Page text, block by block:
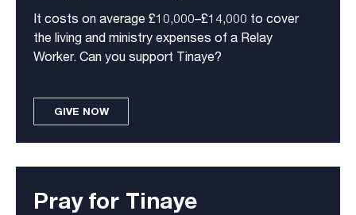
It costs on average £10,000–£14,000 to cover
the living and ministry expenses of a Relay
Worker. Can you support Tinaye?
GIVE NOW
Pray for Tinaye